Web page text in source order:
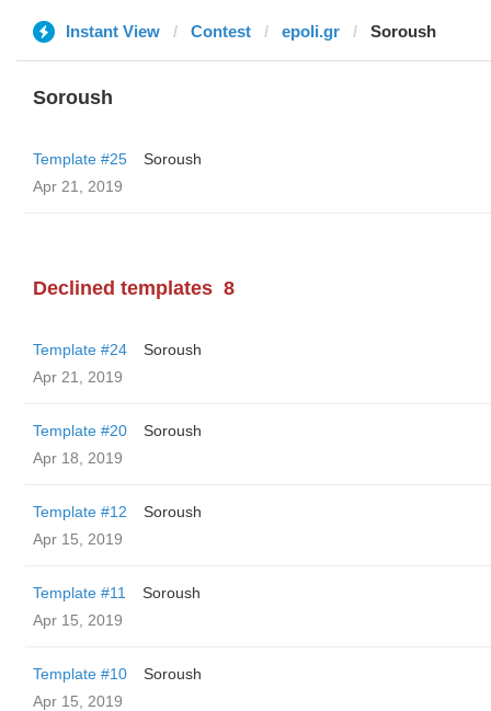
Instant View Contest epoli.gr Soroush
Soroush
Template #25
Soroush
Apr 21, 2019
Declined templates 8
Template #24
Soroush
Apr 21, 2019
Template #20
Soroush
Apr 18, 2019
Template #12
Soroush
Apr 15, 2019
Template #11
Soroush
Apr 15, 2019
Template #10
Soroush
Apr 15, 2019